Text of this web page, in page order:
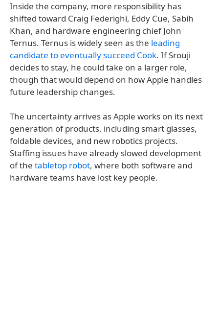
Inside the company, more responsibility has
shifted toward Craig Federighi, Eddy Cue, Sabih
Khan, and hardware engineering chief John
Ternus. Ternus is widely seen as the leading
candidate to eventually succeed Cook. If Srouji
decides to stay, he could take on a larger role,
though that would depend on how Apple handles
future leadership changes.
The uncertainty arrives as Apple works on its next
generation of products, including smart glasses,
foldable devices, and new robotics projects.
Staffing issues have already slowed development
of the tabletop robot, where both software and
hardware teams have lost key people.